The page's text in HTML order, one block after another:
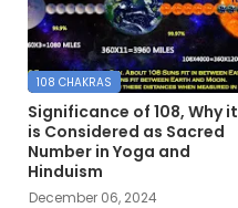
108 CHAKRAS
Significance of 108, Why it
is Considered as Sacred
Number in Yoga and
Hinduism
December 06, 2024